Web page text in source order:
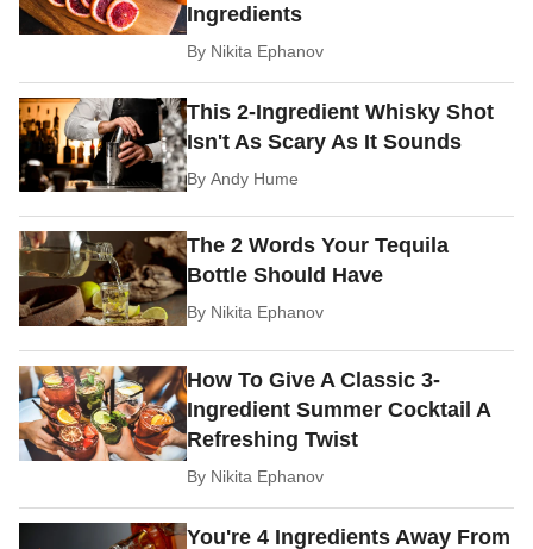
Ingredients
By Nikita Ephanov
This 2-Ingredient Whisky Shot
Isn't As Scary As It Sounds
ByAndy Hume
The 2 Words Your Tequila
Bottle Should Have
By Nikita Ephanov
How To Give A Classic 3-
Ingredient Summer Cocktail A
Refreshing Twist
By Nikita Ephanov
You're 4 Ingredients Away From